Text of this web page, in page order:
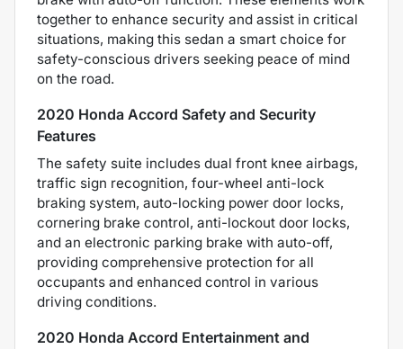
together to enhance security and assist in critical
situations, making this sedan a smart choice for
safety-conscious drivers seeking peace of mind
on the road.
2020 Honda Accord Safety and Security
Features
The safety suite includes dual front knee airbags,
traffic sign recognition, four-wheel anti-lock
braking system, auto-locking power door locks,
cornering brake control, anti-lockout door locks,
and an electronic parking brake with auto-off,
providing comprehensive protection for all
occupants and enhanced control in various
driving conditions.
2020 Honda Accord Entertainment and